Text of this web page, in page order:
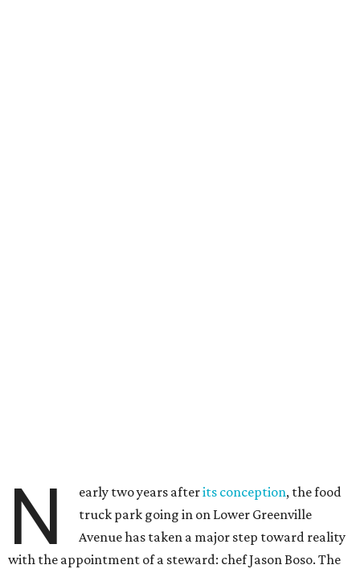
N early two years afterits conception, the food
truck park going in on Lower Greenville
Avenue has taken a major step toward reality
with the appointment of a steward: chef Jason Boso. The